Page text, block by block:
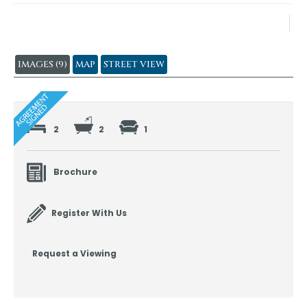
IMAGES (9) MAP STREET VIEW
2 2 1
Brochure
Register With Us
Request a Viewing